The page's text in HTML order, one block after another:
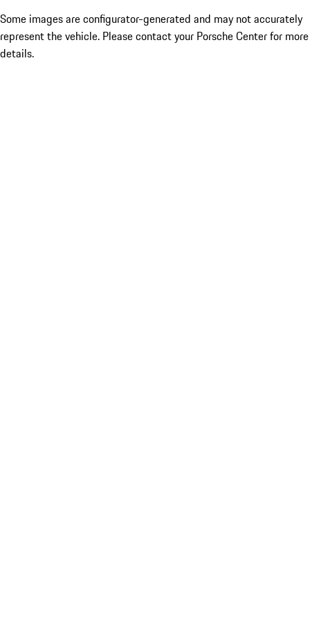
Some images are configurator-generated and may not accurately
represent the vehicle. Please contact your Porsche Center for more
details.